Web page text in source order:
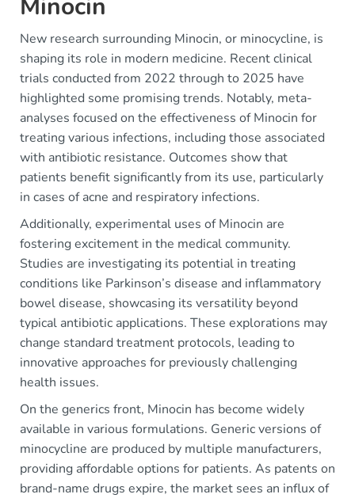
Minocin
New research surrounding Minocin, or minocycline, is
shaping its role in modern medicine. Recent clinical
trials conducted from 2022 through to 2025 have
highlighted some promising trends. Notably, meta-
analyses focused on the effectiveness of Minocin for
treating various infections, including those associated
with antibiotic resistance. Outcomes show that
patients benefit significantly from its use, particularly
in cases of acne and respiratory infections.
Additionally, experimental uses of Minocin are
fostering excitement in the medical community.
Studies are investigating its potential in treating
conditions like Parkinson’s disease and inflammatory
bowel disease, showcasing its versatility beyond
typical antibiotic applications. These explorations may
change standard treatment protocols, leading to
innovative approaches for previously challenging
health issues.
On the generics front, Minocin has become widely
available in various formulations. Generic versions of
minocycline are produced by multiple manufacturers,
providing affordable options for patients. As patents on
brand-name drugs expire, the market sees an influx of